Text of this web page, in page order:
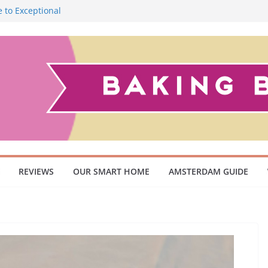
to Exceptional
Flavour
Cleaner
Owners and
Scandinavian
REVIEWS OUR SMART HOME AMSTERDAM GUIDE